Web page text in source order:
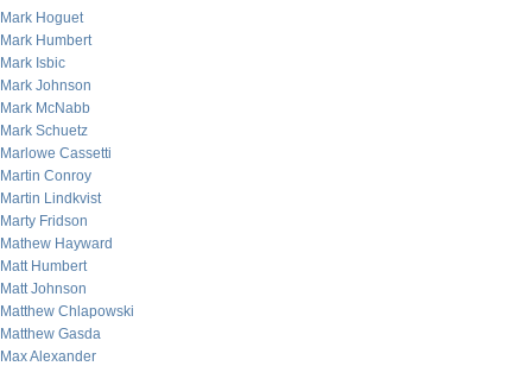
Mark Hoguet
Mark Humbert
Mark Isbic
Mark Johnson
Mark McNabb
Mark Schuetz
Marlowe Cassetti
Martin Conroy
Martin Lindkvist
Marty Fridson
Mathew Hayward
Matt Humbert
Matt Johnson
Matthew Chlapowski
Matthew Gasda
Max Alexander